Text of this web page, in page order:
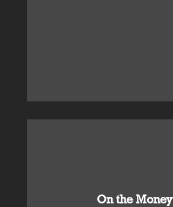
On the Money